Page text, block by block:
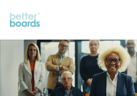
Better Boards